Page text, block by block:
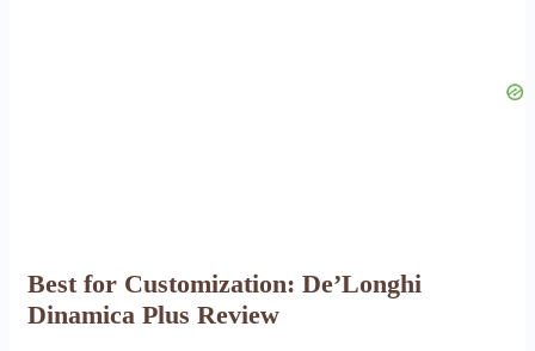
Best for Customization: De’Longhi
Dinamica Plus Review